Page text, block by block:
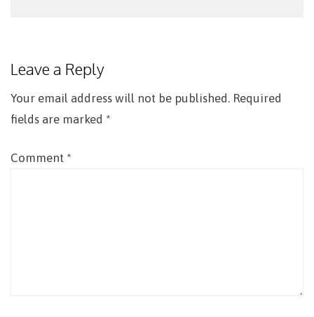
Leave a Reply
Your email address will not be published. Required
fields are marked *
Comment *